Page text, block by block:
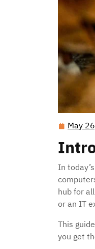
May
In
hub for
or an IT
This
you get